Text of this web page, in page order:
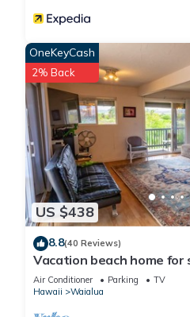
US $438
OneKeyCash
2% Back
8.8(40 Reviews)
Vacation beach home for
Air Conditioner Parking
TV
Hawaii
Waialua